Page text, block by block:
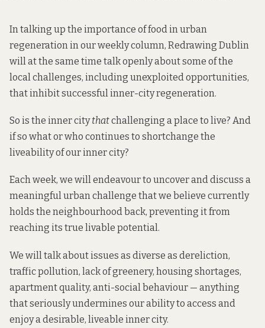
In talking up the importance of food in urban
regeneration in our weekly column, Redrawing Dublin
will at the same time talk openly about some of the
local challenges, including unexploited opportunities,
that inhibit successful inner-city regeneration.
So is the inner citythatchallenging a place to live? And
if so what or who continues to shortchange the
liveability of our inner city?
Each week, we will endeavour to uncover and discuss a
meaningful urban challenge that we believe currently
holds the neighbourhood back, preventing it from
reaching its true livable potential.
We will talk about issues as diverse as dereliction,
traffic pollution, lack of greenery, housing shortages,
apartment quality, anti-social behaviour — anything
that seriously undermines our ability to access and
enjoy a desirable, liveable inner city.